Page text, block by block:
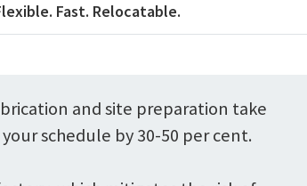
Fast. Relocatable.
and site preparation take
schedule by 30-50 per cent.